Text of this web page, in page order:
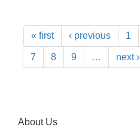
« first ‹ previous 1
7 8 9 … next ›
About Us